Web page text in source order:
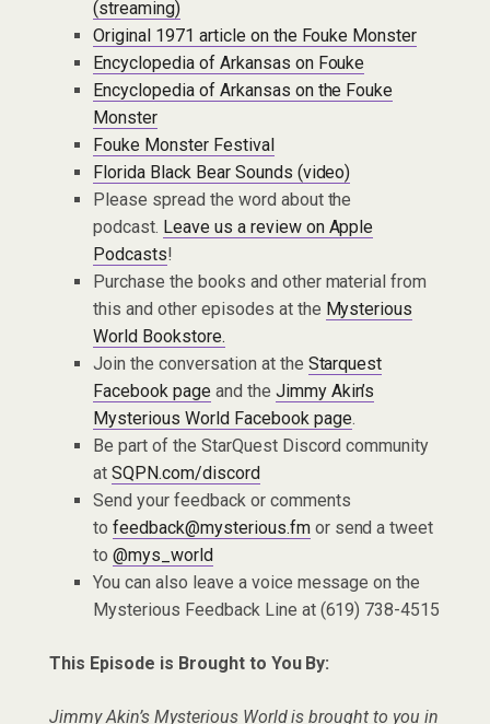
(streaming)
Original 1971 article on the Fouke Monster
Encyclopedia of Arkansas on Fouke
Encyclopedia of Arkansas on the Fouke
Monster
Fouke Monster Festival
Florida Black Bear Sounds (video)
Please spread the word about the
podcast. Leave us a review on Apple
Podcasts!
Purchase the books and other material from
this and other episodes at the Mysterious
World Bookstore.
Join the conversation at the Starquest
Facebook pageand the Jimmy Akin’s
Mysterious World Facebook page.
Be part of the StarQuest Discord community
at SQPN.com/discord
Send your feedback or comments
to feedback@mysterious.fmor send a tweet
to @mys_world
You can also leave a voice message on the
Mysterious Feedback Line at (619) 738-4515
This Episode is Brought to You By:
Jimmy Akin’s Mysterious World is brought to you in